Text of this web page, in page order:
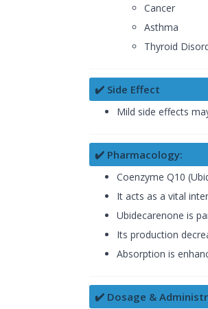
Cancer
Asthma
Thyroid
✔️ Side Effect
Mild side effects
✔️ Pharmacology:
Coenzyme Q10
It acts as a vital
Ubidecarenone is
Its production
Absorption is
✔️ Dosage &